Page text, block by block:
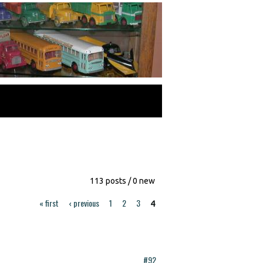
113 posts / 0 new
« first ‹ previous 1 2 3 4
#92